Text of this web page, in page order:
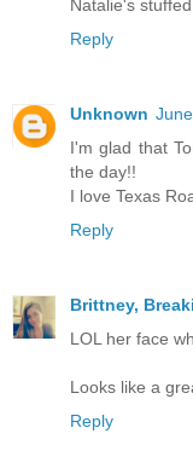
Natalie's
Reply
Unknown
I'm glad that
the day!!
I love Texas
Reply
Brittney,
LOL her face
Looks like a
Reply